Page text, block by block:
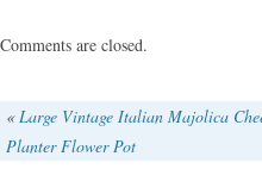
Comments are closed.
« Large Vintage Italian Majolica
Planter Flower Pot